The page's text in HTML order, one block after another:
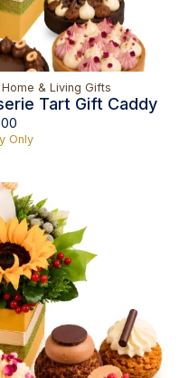
Home & Living Gifts
Tart Gift Caddy
Only